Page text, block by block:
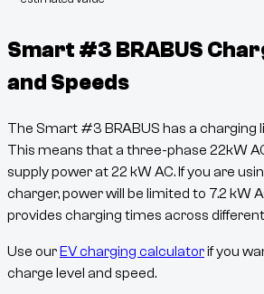
Smart #3 BRABUS
and Speeds
The Smart #3 BRABUS has a charging
This means that a three-phase 22kW
supply power at22 kW AC. If you are
charger, power will be limited to 7.2 kW
provides charging times across
Use ourEV charging calculatorif you
charge level and speed.